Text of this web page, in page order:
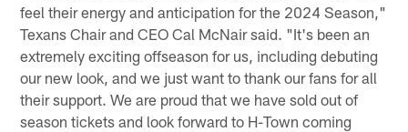
feel their energy and anticipation for the 2024 Season,"
Texans Chair and CEO Cal McNair said. "It's been an
extremely exciting offseason for us, including debuting
our new look, and we just want to thank our fans for all
their support. We are proud that we have sold out of
season tickets and look forward to H-Town coming